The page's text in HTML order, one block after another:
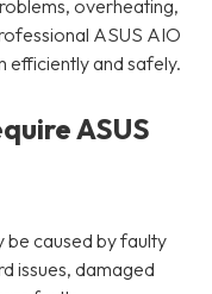
overheating,
ASUS AIO
efficiently and safely.
ASUS
caused by faulty
issues, damaged